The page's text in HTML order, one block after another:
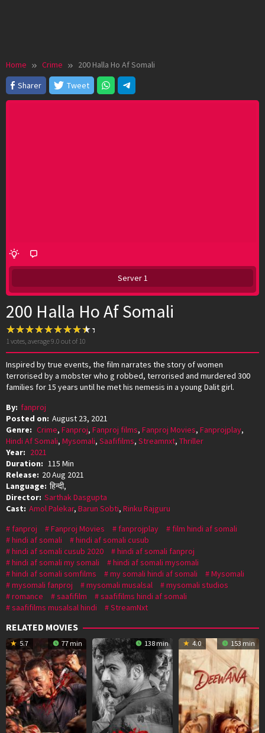
Home Crime
200 Halla Ho Af Somali
Sharer
Tweet
Server 1
200 Halla Ho Af Somali
1 votes, average9.0 out of 10
Inspired by true events, the film narrates the story of women
terrorised by a mobster who g robbed, terrorised and murdered 300
families for 15 years until he met his nemesis in a young Dalit girl.
By: fanproj
Posted on: August 23, 2021
Genre: Crime, Fanproj, Fanproj films, Fanproj Movies, Fanprojplay,
Hindi Af Somali, Mysomali, Saafifilms, Streamnxt, Thriller
Year: 2021
Duration: 115 Min
Release: 20 Aug 2021
Language: हिन्दी,
Director: Sarthak Dasgupta
Cast: Amol Palekar, Barun Sobti, Rinku Rajguru
fanproj
Fanproj Movies fanprojplay
film hindi af somali
hindi af somali
hindi af somali cusub
hindi af somali cusub 2020
hindi af somali fanproj
hindi af somali my somali
hindi af somali mysomali
hindi af somali somfilms
my somali hindi af somali
Mysomali
mysomali fanproj
mysomali musalsal
mysomali studios
romance
saafifilm
saafifilms hindi af somali
saafifilms musalsal hindi
StreamNxt
RELATED MOVIES
5.7 77 min 138 min 4.0 153 min